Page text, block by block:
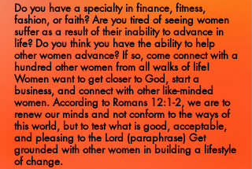
Do you have a specialty in finance, fitness,
fashion, or faith? Are you tired of seeing women
suffer as a result of their inability to advance in
life? Do you think you have the ability to help
other women advance? If so, come connect with a
hundred other women from all walks of life!
Women want to get closer to God, start a
business, and connect with other like-minded
women. According to Romans 12:1-2, we are to
renew our minds and not conform to the ways of
this world, but to test what is good, acceptable,
and pleasing to the Lord (paraphrase) Get
grounded with other women in building a lifestyle
of change.